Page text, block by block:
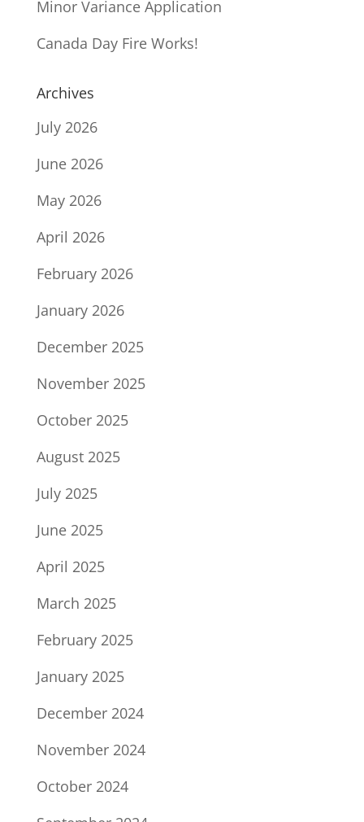
Minor Variance Application
Canada Day Fire Works!
Archives
July 2026
June 2026
May 2026
April 2026
February 2026
January 2026
December 2025
November 2025
October 2025
August 2025
July 2025
June 2025
April 2025
March 2025
February 2025
January 2025
December 2024
November 2024
October 2024